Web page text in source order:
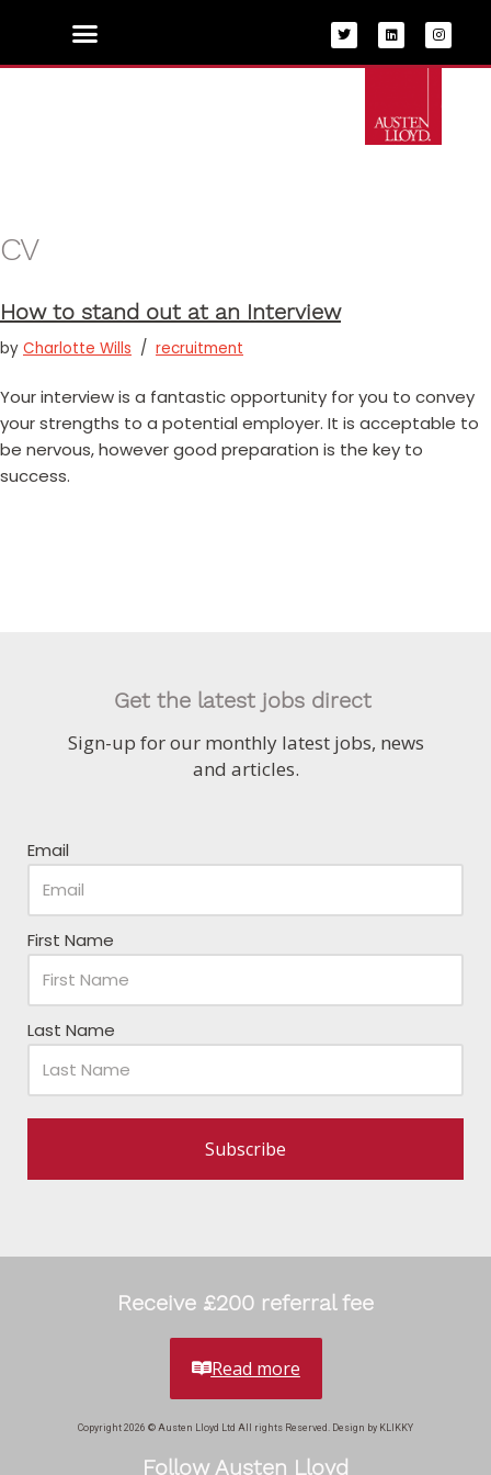
CV
How to stand out at an Interview
by Charlotte Wills recruitment
Your interview is a fantastic opportunity for you to convey
your strengths to a potential employer. It is acceptable to
be nervous, however good preparation is the key to
success.
Get the latest jobs direct
Sign-up for our monthly latest jobs, news
and articles.
Email
First Name
Last Name
Subscribe
Receive £200 referral fee
Read more
Copyright 2026 © Austen Lloyd Ltd All rights Reserved. Design by KLIKKY
Follow Austen Lloyd